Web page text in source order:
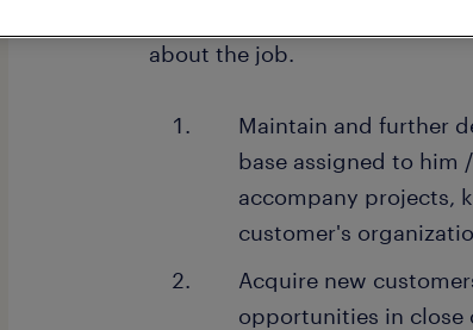
about the job.
Maintain and further
base assigned to him
accompany projects,
customer's
Acquire new
opportunities in close